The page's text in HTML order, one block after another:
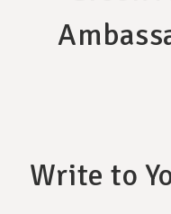
Write to